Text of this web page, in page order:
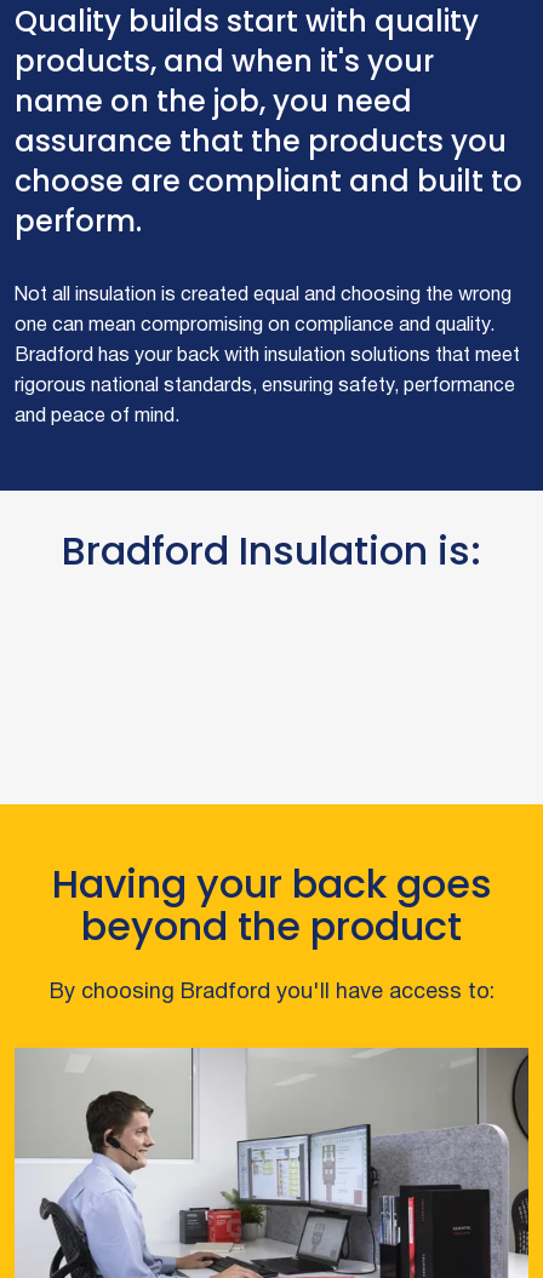
Quality builds start with quality
products, and when it's your
name on the job, you need
assurance that the products you
choose are compliant and built to
perform.
Not all insulation is created equal and choosing the wrong
one can mean compromising on compliance and quality.
Bradford has your back with insulation solutions that meet
rigorous national standards, ensuring safety, performance
and peace of mind.
Bradford Insulation is:
Having your back goes
beyond the product
By choosing Bradford you'll have access to: